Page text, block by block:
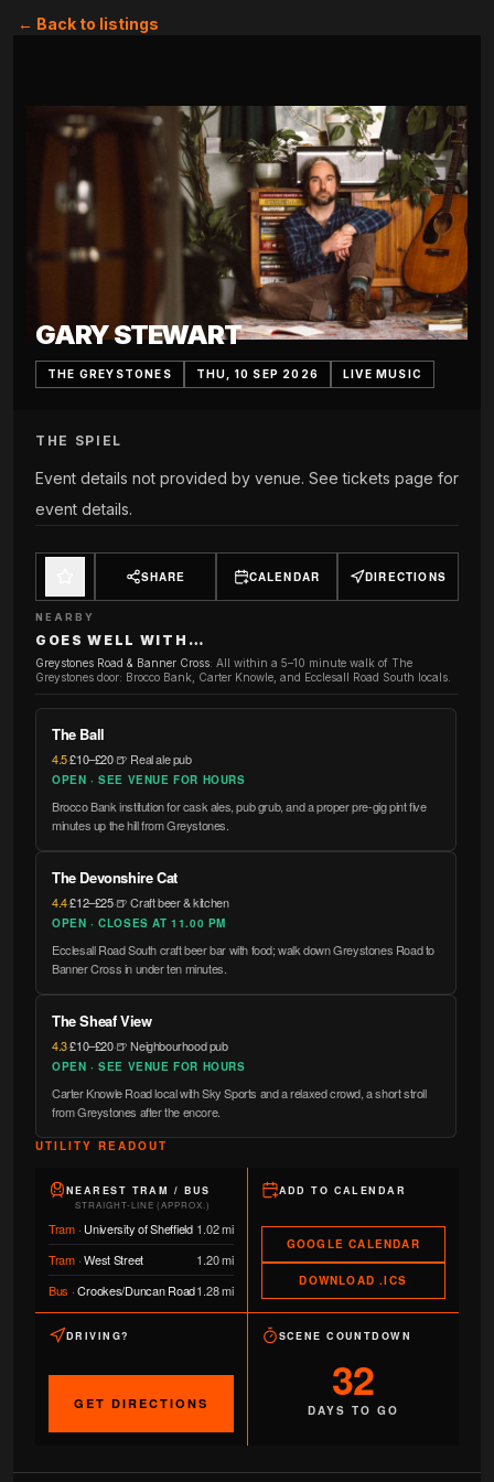
← Back to listings
GARY STEWART
THE GREYSTONES THU, 10 SEP 2026 LIVE MUSIC
THE SPIEL
Event details not provided by venue. See tickets page for
event details.
SHARE CALENDAR DIRECTIONS
NEARBY
GOES WELL WITH…
Greystones Road & Banner Cross: All within a 5–10 minute walk of The
Greystones door: Brocco Bank, Carter Knowle, and Ecclesall Road South locals.
The Ball
4.5·£10–£20·🍺 Real ale pub
OPEN · SEE VENUE FOR HOURS
Brocco Bank institution for cask ales, pub grub, and a proper pre-gig pint five
minutes up the hill from Greystones.
The Devonshire Cat
4.4·£12–£25·🍺 Craft beer & kitchen
OPEN · CLOSES AT 11.00 PM
Ecclesall Road South craft beer bar with food; walk down Greystones Road to
Banner Cross in under ten minutes.
The Sheaf View
4.3·£10–£20·🍺 Neighbourhood pub
OPEN · SEE VENUE FOR HOURS
Carter Knowle Road local with Sky Sports and a relaxed crowd, a short stroll
from Greystones after the encore.
UTILITY READOUT
NEAREST TRAM / BUS
STRAIGHT-LINE (APPROX.)
Tram· University of Sheffield 1.02 mi
Tram·West Street
1.20 mi
Bus ·Crookes/Duncan Road1.28 mi
ADD TO CALENDAR
GOOGLE CALENDAR
DOWNLOAD .ICS
DRIVING?
GET DIRECTIONS
SCENE COUNTDOWN
32
DAYS TO GO